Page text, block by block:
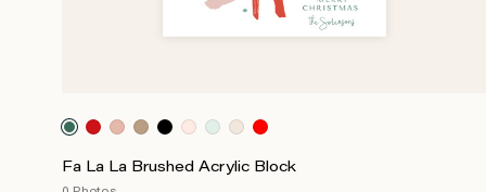
Fa La La Brushed Acrylic Block